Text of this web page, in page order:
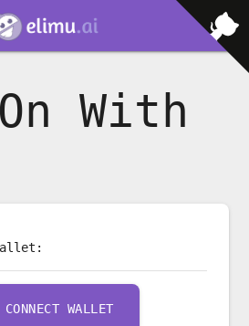
With
CONNECT WALLET